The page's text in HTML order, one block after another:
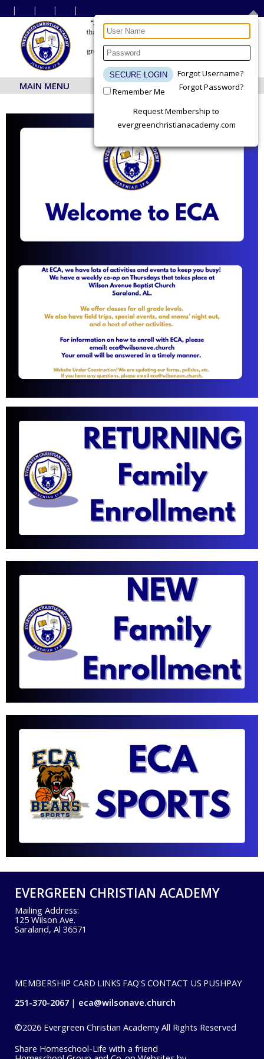
Remember Me
Forgot Username?
Forgot Password?
Request Membership to
evergreenchristianacademy.com
MAIN MENU
EVERGREEN CHRISTIAN ACADEMY
Mailing Address:
125 Wilson Ave.
Saraland, Al 36571
MEMBERSHIP CARD LINKS FAQ'S CONTACT US PUSHPAY
251-370-2067
eca@wilsonave.church
©2026 Evergreen Christian Academy All Rights Reserved
Skip to Main Content
Share Homeschool-Life with a friend